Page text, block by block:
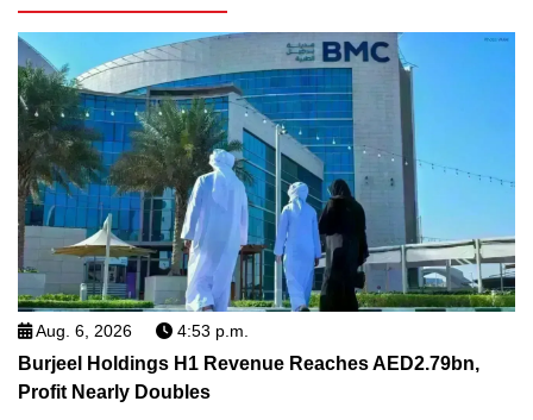
Aug. 6, 2026 4:53 p.m.
Burjeel Holdings H1 Revenue Reaches AED2.79bn,
Profit Nearly Doubles